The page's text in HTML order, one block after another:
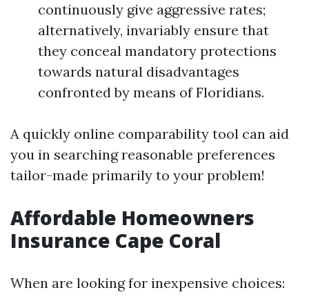
continuously give aggressive rates;
alternatively, invariably ensure that
they conceal mandatory protections
towards natural disadvantages
confronted by means of Floridians.
A quickly online comparability tool can aid
you in searching reasonable preferences
tailor-made primarily to your problem!
Affordable Homeowners
Insurance Cape Coral
When are looking for inexpensive choices: